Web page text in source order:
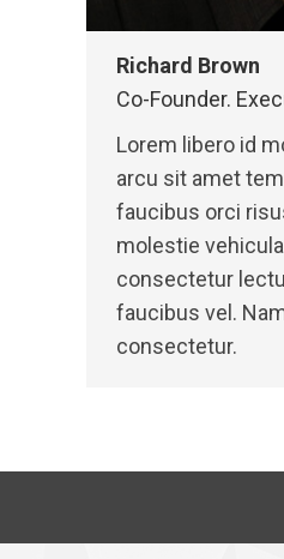
Richard Brown
Co-Founder.
Lorem libero id
arcu sit amet
faucibus orci
molestie
consectetur
faucibus vel.
consectetur.